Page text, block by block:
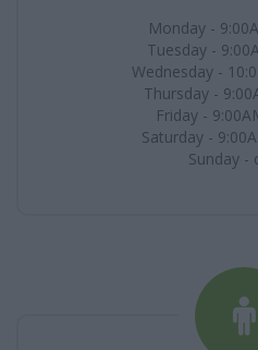
Monday -
Tuesday -
Wednesday -
Thursday -
Friday -
Saturday -
Sunday -